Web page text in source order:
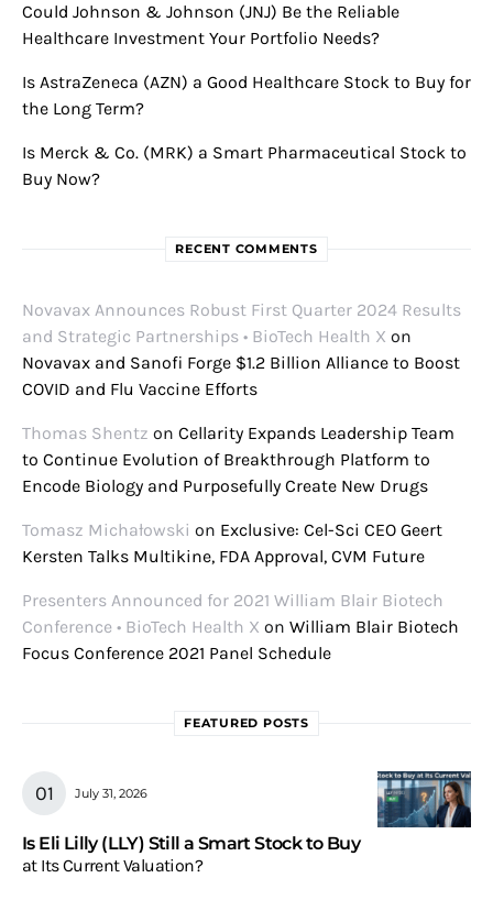
Could Johnson & Johnson (JNJ) Be the Reliable
Healthcare Investment Your Portfolio Needs?
Is AstraZeneca (AZN) a Good Healthcare Stock to Buy for
the Long Term?
Is Merck & Co. (MRK) a Smart Pharmaceutical Stock to
Buy Now?
RECENT COMMENTS
Novavax Announces Robust First Quarter 2024 Results
and Strategic Partnerships • BioTech Health X on
Novavax and Sanofi Forge $1.2 Billion Alliance to Boost
COVID and Flu Vaccine Efforts
Thomas Shentz on Cellarity Expands Leadership Team
to Continue Evolution of Breakthrough Platform to
Encode Biology and Purposefully Create New Drugs
Tomasz Michałowski on Exclusive: Cel-Sci CEO Geert
Kersten Talks Multikine, FDA Approval, CVM Future
Presenters Announced for 2021 William Blair Biotech
Conference • BioTech Health X on William Blair Biotech
Focus Conference 2021 Panel Schedule
FEATURED POSTS
July 31, 2026
Is Eli Lilly (LLY) Still a Smart Stock to Buy
at Its Current Valuation?